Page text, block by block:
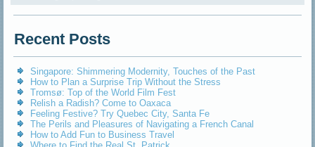
Recent Posts
Singapore: Shimmering Modernity, Touches of the Past
How to Plan a Surprise Trip Without the Stress
Tromsø: Top of the World Film Fest
Relish a Radish? Come to Oaxaca
Feeling Festive? Try Quebec City, Santa Fe
The Perils and Pleasures of Navigating a French Canal
How to Add Fun to Business Travel